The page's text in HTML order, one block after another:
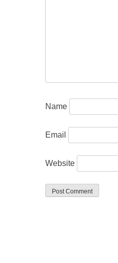
Name
Email
Website